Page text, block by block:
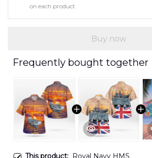
on each product
Buy now
Frequently bought together
This product: Royal Navy HMS